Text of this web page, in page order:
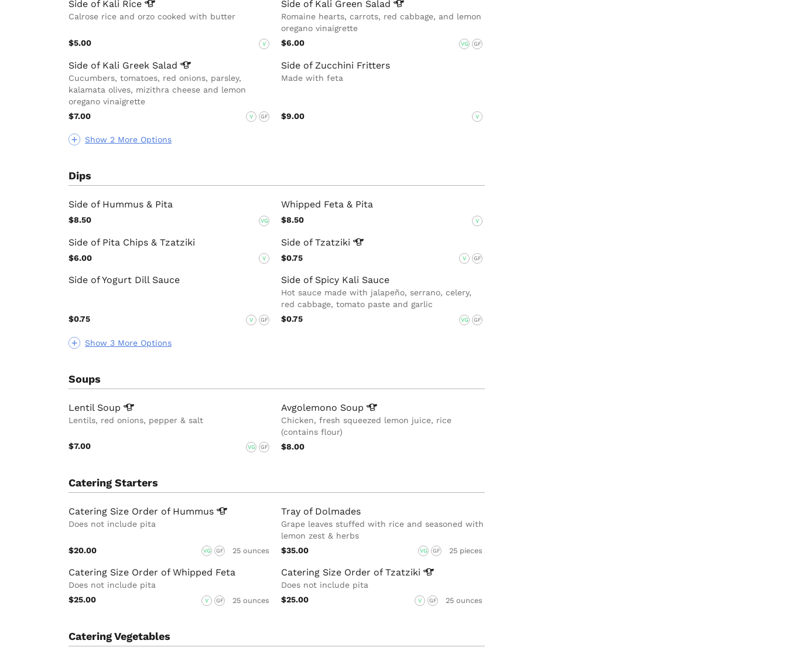
Show 2 More Options
Side of Kali Rice
Calrose rice and orzo cooked with butter
$5.00 V
Side of Kali Green Salad
Romaine hearts, carrots, red cabbage, and lemon
oregano vinaigrette
$6.00
VG GF
Side of Kali Greek Salad
Cucumbers, tomatoes, red onions, parsley,
kalamata olives, mizithra cheese and lemon
oregano vinaigrette
$7.00
V GF
Side of Zucchini Fritters
Made with feta
$9.00 V
Dips
Show 3 More Options
Side of Hummus & Pita
$8.50 VG
Whipped Feta & Pita
$8.50 V
Side of Pita Chips & Tzatziki
$6.00 V
Side ofTzatziki
$0.75 V GF
Side of Yogurt Dill Sauce
$0.75 V GF
Side of Spicy Kali Sauce
Hot sauce made with jalapeño, serrano, celery,
red cabbage, tomato paste and garlic
$0.75
VG GF
Soups
Lentil Soup
Lentils, red onions, pepper & salt
$7.00 VG GF
Avgolemono Soup
Chicken, fresh squeezed lemon juice, rice
(contains flour)
$8.00
Catering Starters
Catering Size Order of Hummus
Does not include pita
$20.00 VG GF 25 ounces
Tray of Dolmades
Grape leaves stuffed with rice and seasoned with
lemon zest & herbs
$35.00
VG GF 25 pieces
Catering Size Order of Whipped Feta
Does not include pita
$25.00
V GF 25 ounces
Catering Size Order ofTzatziki
Does not include pita
$25.00
V GF 25 ounces
Catering Vegetables